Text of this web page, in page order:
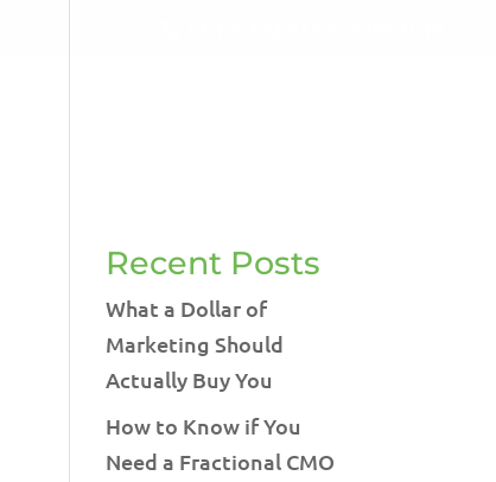
Recent Posts
What a Dollar of
Marketing Should
Actually Buy You
How to Know if You
Need a Fractional CMO